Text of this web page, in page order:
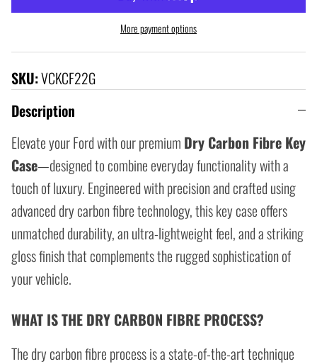
More payment options
SKU:VCKCF22G
Description
Elevate your Ford with our premium Dry Carbon Fibre Key
Case—designed to combine everyday functionality with a
touch of luxury. Engineered with precision and crafted using
advanced dry carbon fibre technology, this key case offers
unmatched durability, an ultra-lightweight feel, and a striking
gloss finish that complements the rugged sophistication of
your vehicle.
WHAT IS THE DRY CARBON FIBRE PROCESS?
The dry carbon fibre process is a state-of-the-art technique